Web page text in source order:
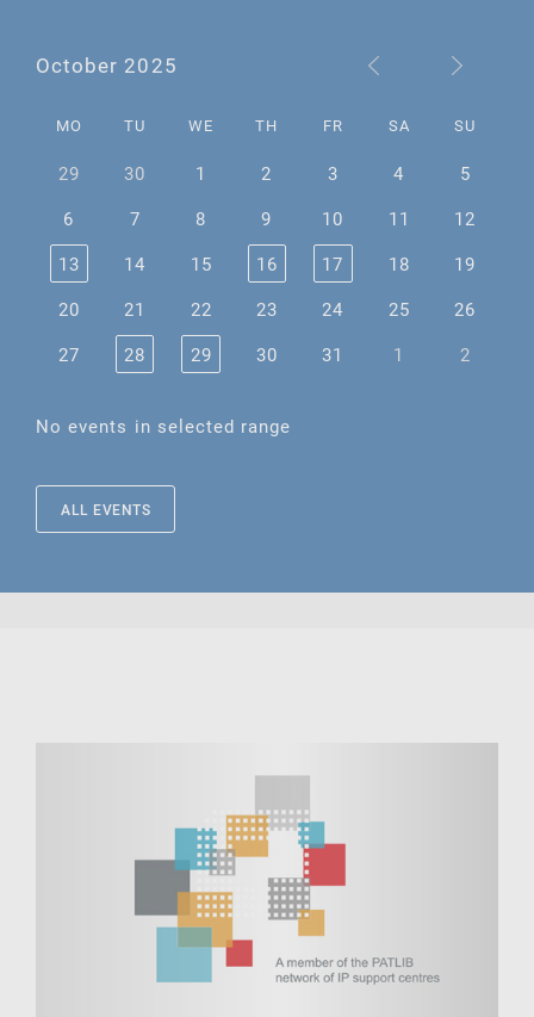
October 2025
MO TU WE TH FR SA SU
29 30 1 2 3 4
5
6
7 8 9 10 11
12
13
14 15 16 17 18
19
20
21 22 23 24 25
26
27
28 29 30 31 1 2
No events in selected range
ALL EVENTS